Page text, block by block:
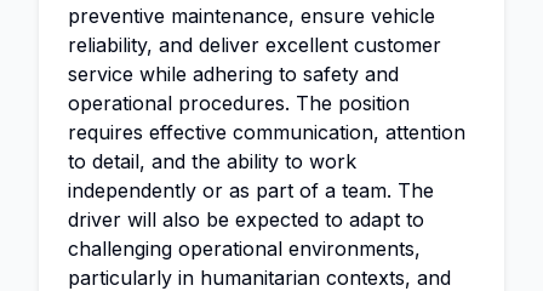
preventive maintenance, ensure vehicle
reliability, and deliver excellent customer
service while adhering to safety and
operational procedures. The position
requires effective communication, attention
to detail, and the ability to work
independently or as part of a team. The
driver will also be expected to adapt to
challenging operational environments,
particularly in humanitarian contexts, and